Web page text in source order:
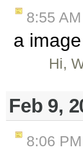
8:55 AM
a
Hi,
Feb 9,
8:06 PM